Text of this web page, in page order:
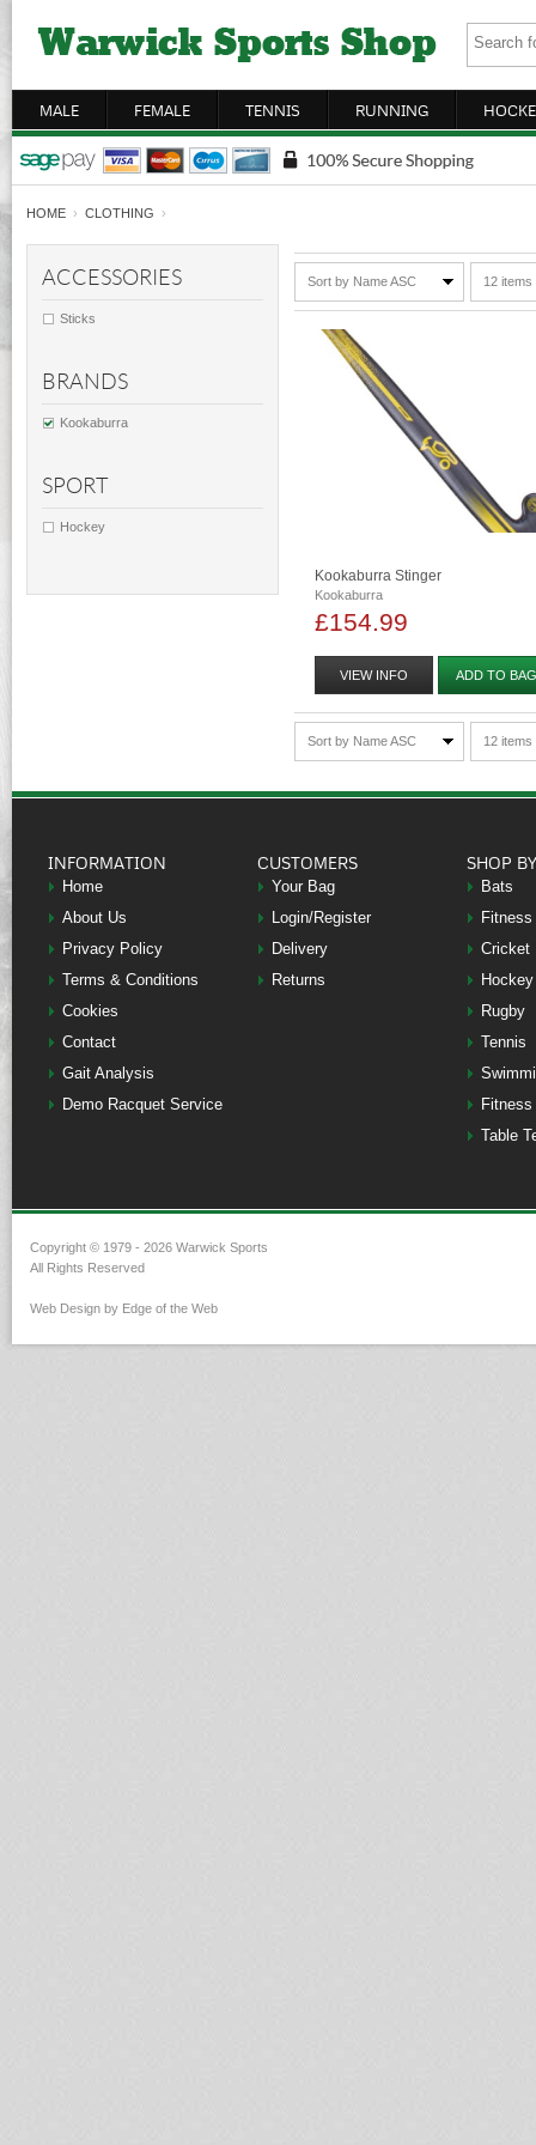
MALE FEMALE TENNIS RUNNING
HOME › CLOTHING ›
ACCESSORIES
Sticks
BRANDS
Kookaburra
SPORT
Hockey
Sort by Name ASC 12
Kookaburra Stinger
Kookaburra
£154.99
VIEW INFO ADD TO
Sort by Name ASC 12
INFORMATION
Home
About Us
Privacy Policy
Terms & Conditions
Cookies
Contact
Gait Analysis
Demo Racquet Service
CUSTOMERS
Your Bag
Login/Register
Delivery
Returns
SHOP
Bats
Fitness
Cricket
Hockey
Rugby
Tennis
Table
Copyright © 1979 - 2026 Warwick Sports
All Rights Reserved
Web Design by Edge of the Web